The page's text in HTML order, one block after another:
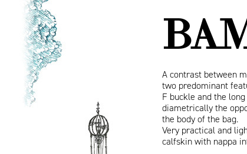
A contrast between
two predominant
F buckle and the
diametrically the
the body of the bag.
Very practical and
calfskin with nappa